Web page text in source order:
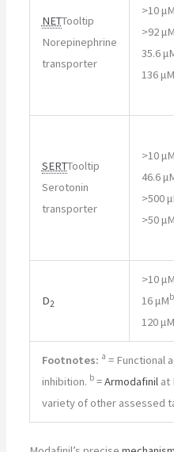
NETTooltip
Norepinephrine
transporter
>10 μM
>92 μM
35.6
136 μM
SERTTooltip
Serotonin
transporter
>10 μM
46.6
>500
>50 μM
D2
>10 μM
16 μMb
120 μM
Footnotes: a = Functional
inhibition. b=Armodafinilat
variety of other assessed